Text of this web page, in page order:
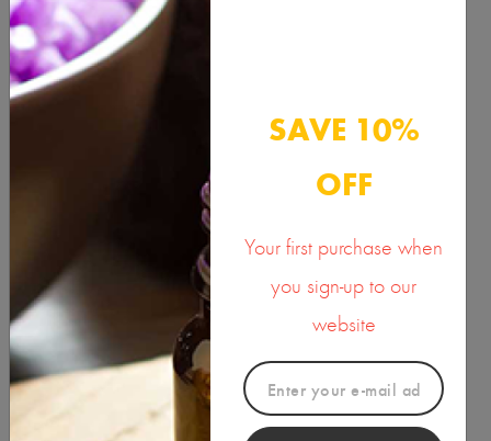
HEALTH & BEAUTY
HERBS & SPICES
HYDROSOL & FLORAL WATER
POWDERS
RAW INGREDIENTS
SKIN CARE
SAVE 10%
OFF
Your first purchase when
you sign-up to our
website